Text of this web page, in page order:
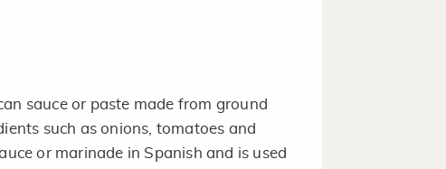
sauce or paste made from ground
such as onions, tomatoes and
or marinade in Spanish and is used